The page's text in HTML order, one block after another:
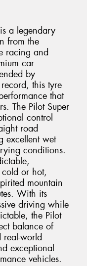
a legendary
from the
racing and
car
by
this tyre
that
The Pilot Super
control
road
excellent wet
conditions.
or hot,
mountain
With its
driving while
the Pilot
balance of
real-world
exceptional
vehicles.